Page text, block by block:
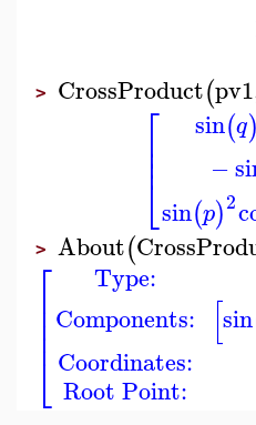
> CrossProduct(pv1
⎡
⎣
⎢⎢⎢
sin(q)
−
sin(p)2
> About(
⎡
⎣
⎢⎢⎢⎢
Type:
Components:
Coordinates:
Root Point:
[sin